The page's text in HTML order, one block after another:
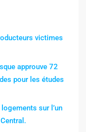
victimes
approuve 72
pour les études
sur l’un